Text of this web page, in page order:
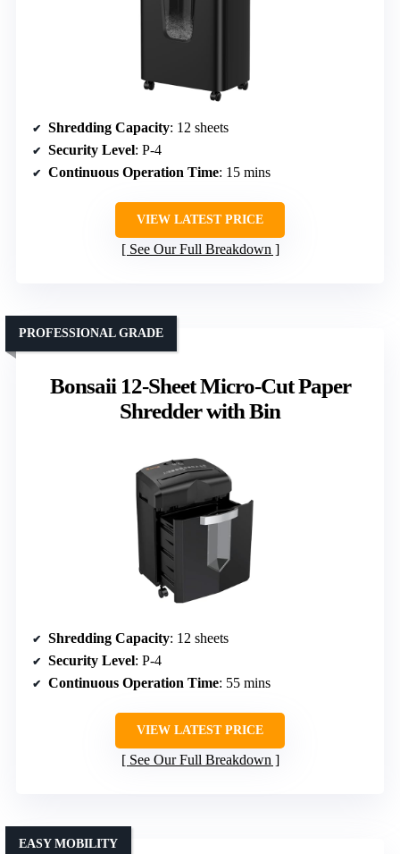
Shredding Capacity: 12 sheets
Security Level: P-4
Continuous Operation Time: 15 mins
VIEW LATEST PRICE
See Our Full Breakdown
Bonsaii 12-Sheet Micro-Cut Paper
Shredder with Bin
PROFESSIONAL GRADE
Shredding Capacity: 12 sheets
Security Level: P-4
Continuous Operation Time: 55 mins
VIEW LATEST PRICE
See Our Full Breakdown
EASY MOBILITY